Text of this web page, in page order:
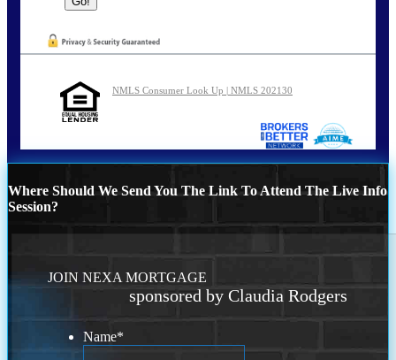
NMLS Consumer Look Up | NMLS 202130
Where Should We Send You The Link To Attend The Live Info
Session?
JOIN NEXA MORTGAGE
sponsored by Claudia Rodgers
Name*